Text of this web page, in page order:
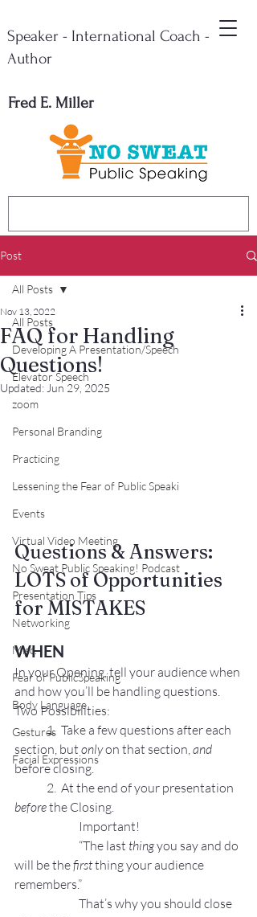
Fred E. Miller
Speaker - International Coach -
Author
Post
All Posts
Developing A Presentation/Speech
Elevator Speech
zoom
Personal Branding
Practicing
Lessening the Fear of Public Speaki
Events
Virtual Video Meeting
No Sweat Public Speaking! Podcast
Presentation Tips
Networking
Misc.
Fear of PublicSpeaking
Body Language
Gestures
Facial Expressions
All Posts
FAQ for Handling
Questions!
Nov 13, 2022
Updated: Jun 29, 2025
Questions & Answers:
LOTS of Opportunities
for MISTAKES
WHEN
In your Opening, tell your audience when
and how you’ll be handling questions.
Two Possibilities:
	1.  Take a few questions after each
section, but only on that section, and
before closing.
	2.  At the end of your presentation
before the Closing.
		Important!
		“The last
thing you say and do
will be the first thing your audience
remembers.”
		That’s why you should close